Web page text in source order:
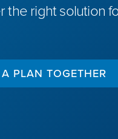
the right solution
PLAN TOGETHER